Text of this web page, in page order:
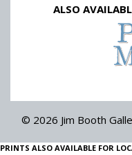
ALSO
© 2026 Jim Booth
PRINTS ALSO AVAILABLE FOR